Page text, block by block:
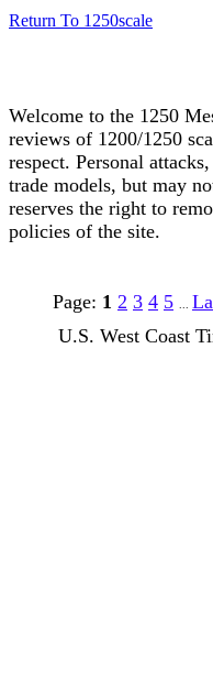
Return To 1250scale
Welcome to the 1250
reviews of 1200/1250
respect. Personal
trade models, but may
reserves the right to
policies of the site.
Page: 1 2 3 4 5
U.S. West Coast